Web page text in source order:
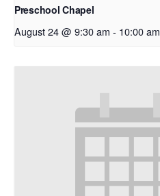
Preschool Chapel
August 24 @ 9:30 am - 10:00 am